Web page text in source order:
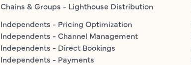
Chains & Groups - Lighthouse Distribution
Independents - Pricing Optimization
Independents - Channel Management
Independents - Direct Bookings
Independents - Payments